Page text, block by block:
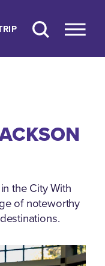
the City With
of noteworthy